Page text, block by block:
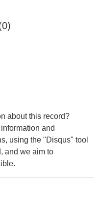
about this record?
and
using the "Disqus" tool
and we aim to